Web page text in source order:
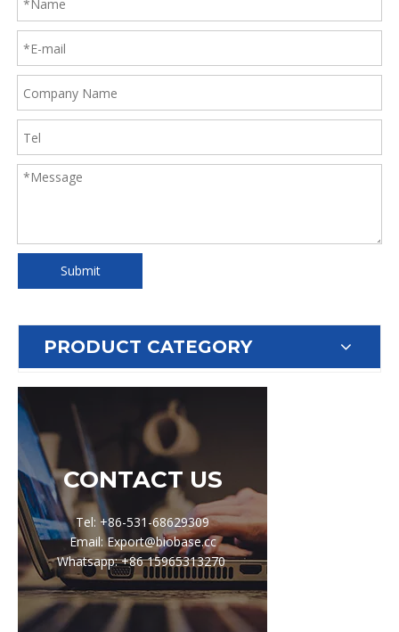
Submit
PRODUCT CATEGORY
CONTACT US
Tel: +86-531-68629309
Email: Export@biobase.cc
Whatsapp: +86 15965313270